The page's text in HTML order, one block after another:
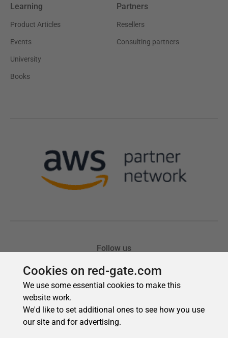
Cookies on red-gate.com
We use some essential cookies to make this
website work.
We'd like to set additional ones to see how you use
our site and for advertising.